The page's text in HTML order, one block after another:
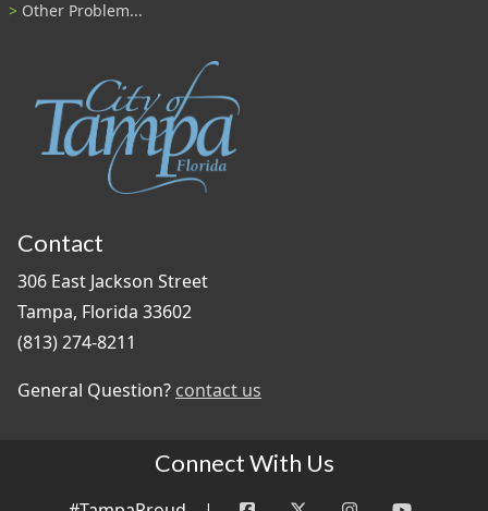
Other Problem...
Contact
306 East Jackson Street
Tampa, Florida 33602
(813) 274-8211
General Question? contact us
Connect With Us